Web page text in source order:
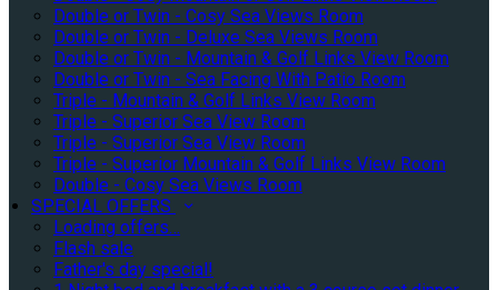
Double or Twin - Cosy Sea Views Room
Double or Twin - Deluxe Sea Views Room
Double or Twin - Mountain & Golf Links View Room
Double or Twin - Sea Facing With Patio Room
Triple - Mountain & Golf Links View Room
Triple - Superior Sea View Room
Triple - Superior Sea View Room
Triple - Superior Mountain & Golf Links View Room
Double - Cosy Sea Views Room
SPECIAL OFFERS
Loading offers…
Flash sale
Father's day special!